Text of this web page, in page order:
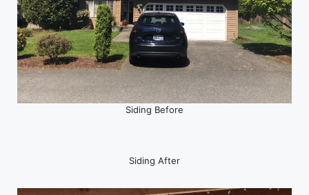
Siding Before
Siding After